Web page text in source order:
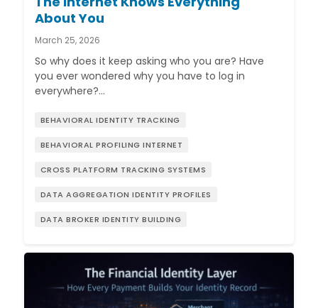
About You
March 25, 2026
So why does it keep asking who you are? Have
you ever wondered why you have to log in
everywhere?…
BEHAVIORAL IDENTITY TRACKING
BEHAVIORAL PROFILING INTERNET
CROSS PLATFORM TRACKING SYSTEMS
DATA AGGREGATION IDENTITY PROFILES
DATA BROKER IDENTITY BUILDING